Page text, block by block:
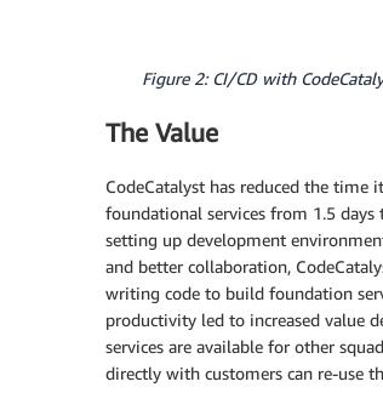
Figure 2: CI/CD with
The Value
CodeCatalyst has reduced the
foundational services from 1.5 days
setting up development
and better collaboration,
writing code to build foundation
productivity led to increased value
services are available for other
directly with customers can re-use